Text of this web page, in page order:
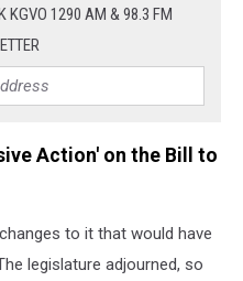
KGVO 1290 AM & 98.3 FM
Action' on the Bill to
to it that would have
legislature adjourned, so